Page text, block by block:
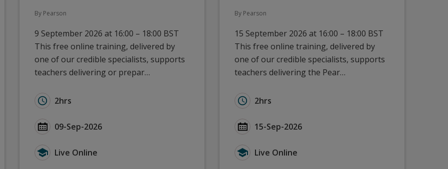
ResultsPlus and Access to Scripts
ResultsPlus and Access to Scripts
and Access to Scripts
By Pearson
9 September 2026 at 16:00 – 18:00 BST
This free online training, delivered by
one of our credible specialists, supports
teachers delivering or prepar…
Duration for GCSE Languages (2024): New to Pearson Edexcel - September 2026
2hrs
Start Date GCSE Languages (2024): New to Pearson Edexcel - September 2026
09-Sep-2026
Type for GCSE Languages (2024): New to Pearson Edexcel - September 2026
Live Online
By Pearson
15 September 2026 at 16:00 – 18:00 BST
This free online training, delivered by
one of our credible specialists, supports
teachers delivering the Pear…
Duration for A Level Languages: New to Pearson
2hrs
Start Date A Level Languages: New to Pearson
15-Sep-2026
Type for A Level Languages: New to Pearson Edexcel
Live Online